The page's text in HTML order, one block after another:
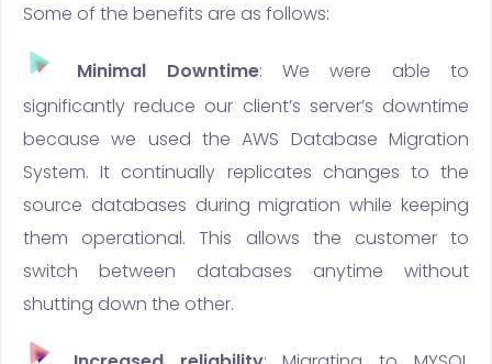
Some of the benefits are as follows:
Minimal Downtime: We were able to
significantly reduce our client’s server’s downtime
because we used the AWS Database Migration
System. It continually replicates changes to the
source databases during migration while keeping
them operational. This allows the customer to
switch between databases anytime without
shutting down the other.